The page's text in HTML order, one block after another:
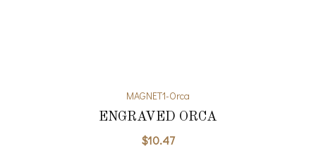
MAGNET1-Orca
ENGRAVED ORCA
$10.47